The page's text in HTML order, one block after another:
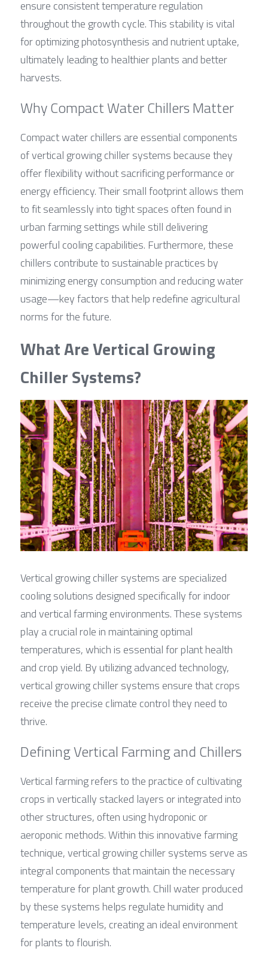
ensure consistent temperature regulation
throughout the growth cycle. This stability is vital
for optimizing photosynthesis and nutrient uptake,
ultimately leading to healthier plants and better
harvests.
Why Compact Water Chillers Matter
Compact water chillers are essential components
of vertical growing chiller systems because they
offer flexibility without sacrificing performance or
energy efficiency. Their small footprint allows them
to fit seamlessly into tight spaces often found in
urban farming settings while still delivering
powerful cooling capabilities. Furthermore, these
chillers contribute to sustainable practices by
minimizing energy consumption and reducing water
usage—key factors that help redefine agricultural
norms for the future.
What Are Vertical Growing
Chiller Systems?
Vertical growing chiller systems are specialized
cooling solutions designed specifically for indoor
and vertical farming environments. These systems
play a crucial role in maintaining optimal
temperatures, which is essential for plant health
and crop yield. By utilizing advanced technology,
vertical growing chiller systems ensure that crops
receive the precise climate control they need to
thrive.
Defining Vertical Farming and Chillers
Vertical farming refers to the practice of cultivating
crops in vertically stacked layers or integrated into
other structures, often using hydroponic or
aeroponic methods. Within this innovative farming
technique, vertical growing chiller systems serve as
integral components that maintain the necessary
temperature for plant growth. Chill water produced
by these systems helps regulate humidity and
temperature levels, creating an ideal environment
for plants to flourish.